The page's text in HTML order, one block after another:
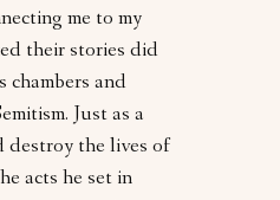
me to my
their stories did
chambers and
Just as a
destroy the lives of
acts he set in